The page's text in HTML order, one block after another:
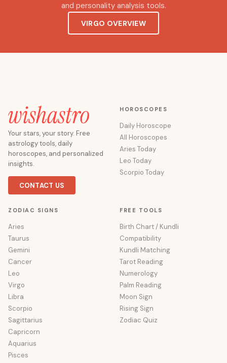
and personality analysis tools.
VIRGO OVERVIEW
Your stars, your story. Free
astrology tools, daily
horoscopes, and personalized
insights.
CONTACT US
HOROSCOPES
Daily Horoscope
All Horoscopes
Aries Today
Leo Today
Scorpio Today
ZODIAC SIGNS
Aries
Taurus
Gemini
Cancer
Leo
Virgo
Libra
Scorpio
Sagittarius
Capricorn
Aquarius
Pisces
FREE TOOLS
Birth Chart / Kundli
Compatibility
Kundli Matching
Tarot Reading
Numerology
Palm Reading
Moon Sign
Rising Sign
Zodiac Quiz